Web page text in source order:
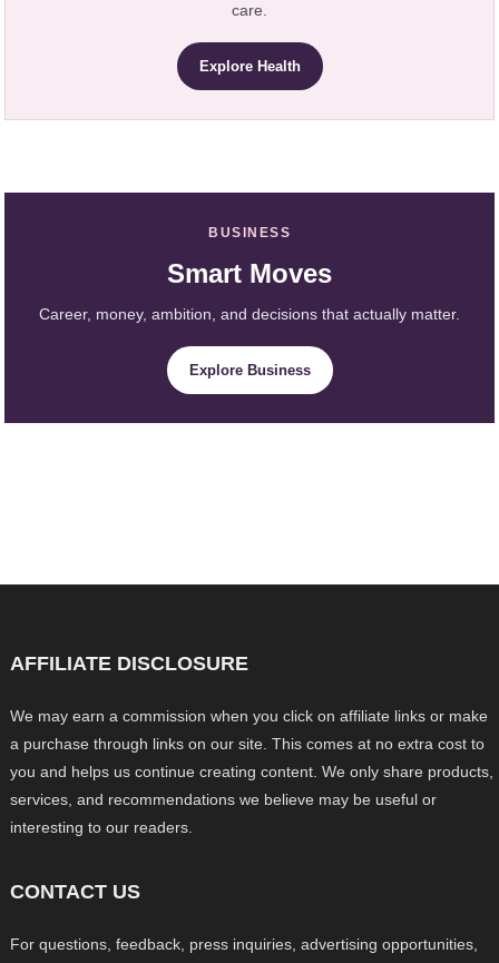
care.
Explore Health
BUSINESS
Smart Moves
Career, money, ambition, and decisions that actually matter.
Explore Business
AFFILIATE DISCLOSURE
We may earn a commission when you click on affiliate links or make
a purchase through links on our site. This comes at no extra cost to
you and helps us continue creating content. We only share products,
services, and recommendations we believe may be useful or
interesting to our readers.
CONTACT US
For questions, feedback, press inquiries, advertising opportunities,